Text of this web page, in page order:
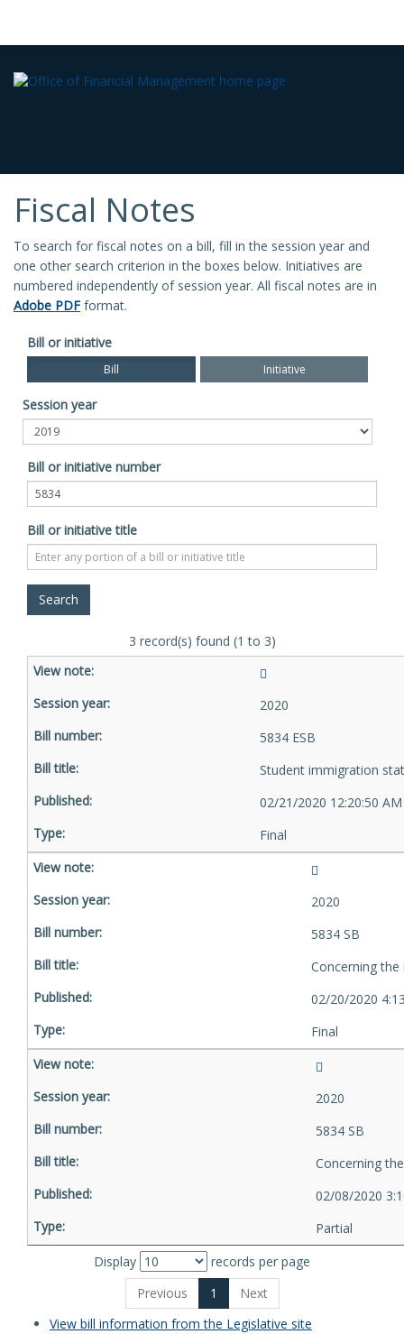
Fiscal Notes
To search for fiscal notes on a bill, fill in the session year and
one other search criterion in the boxes below. Initiatives are
numbered independently of session year. All fiscal notes are in
Adobe PDF format.
Bill or initiative
Bill Initiative
Session year
Bill or initiative number
Bill or initiative title
3 record(s) found (1 to 3)
2020
5834 ESB
Student immigration
02/21/2020 12:20:50 AM
Final
2020
5834 SB
Concerning
02/20/2020
Final
2020
5834 SB
Concerning
02/08/2020
Partial
Display
records per page
Previous
1
Next
View bill information from the Legislative site